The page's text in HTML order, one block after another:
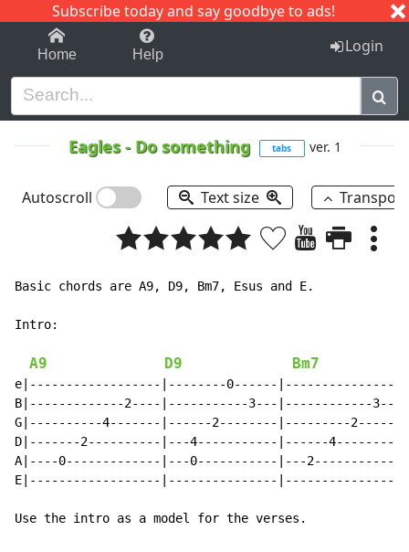
Subscribe today and say goodbye to ads!
1-9 C I J
Home Help Login
Eagles- Do something tabs ver. 1
Autoscroll Text size
Basic chords are A9, D9, Bm7, Esus and E.
Intro:
A9 D9 Bm7
e|------------------|--------0------
B|-------------2----|-----------3---|------------3--
G|----------4-------|------2--------|---------
D|-------2----------|---4-----------|------
A|----0-------------|---0-----------|---
E|------------------|---------------
Use the intro as a model for the verses.